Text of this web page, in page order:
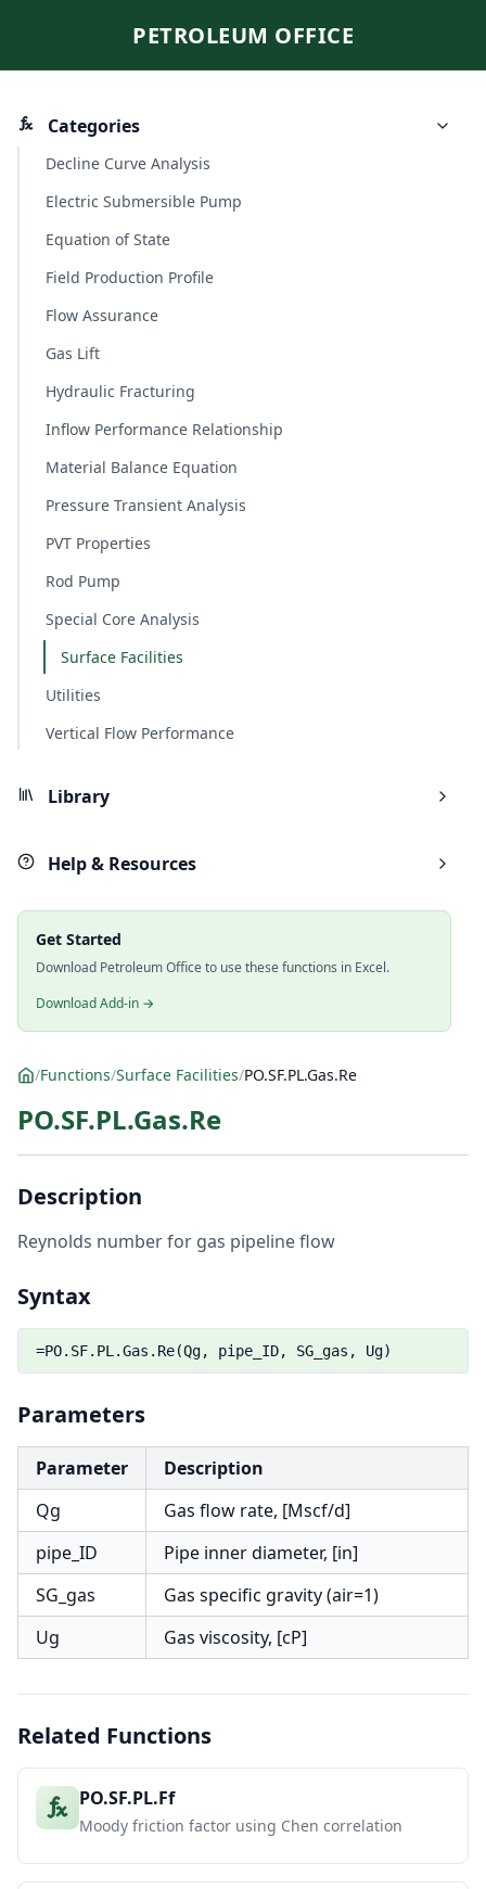
PETROLEUM OFFICE
Categories
Decline Curve Analysis
Electric Submersible Pump
Equation of State
Field Production Profile
Flow Assurance
Gas Lift
Hydraulic Fracturing
Inflow Performance Relationship
Material Balance Equation
Pressure Transient Analysis
PVT Properties
Rod Pump
Special Core Analysis
Surface Facilities
Utilities
Vertical Flow Performance
Library
Help & Resources
Get Started
Download Petroleum Office to use these functions in Excel.
Download Add-in →
/Functions/Surface Facilities/PO.SF.PL.Gas.Re
PO.SF.PL.Gas.Re
Description
Reynolds number for gas pipeline flow
Syntax
=PO.SF.PL.Gas.Re(Qg, pipe_ID, SG_gas, Ug)
Parameters
Parameter
Description
Qg
Gas flow rate, [Mscf/d]
pipe_ID
Pipe inner diameter, [in]
SG_gas
Gas specific gravity (air=1)
Ug
Gas viscosity, [cP]
Related Functions
PO.SF.PL.Ff
Moody friction factor using Chen correlation